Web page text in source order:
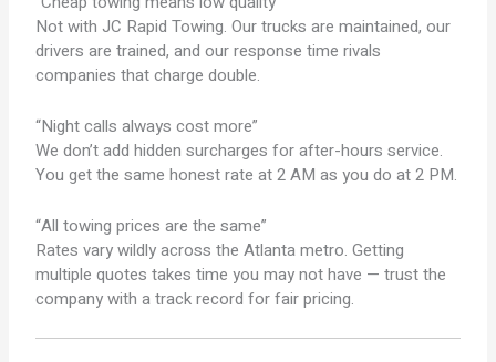
Not with JC Rapid Towing. Our trucks are maintained, our
drivers are trained, and our response time rivals
companies that charge double.
“Night calls always cost more”
We don’t add hidden surcharges for after-hours service.
You get the same honest rate at 2 AM as you do at 2 PM.
“All towing prices are the same”
Rates vary wildly across the Atlanta metro. Getting
multiple quotes takes time you may not have — trust the
company with a track record for fair pricing.